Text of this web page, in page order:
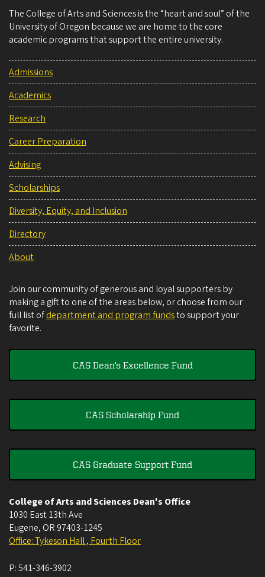
The College of Arts and Sciences is the “heart and soul” of the
University of Oregon because we are home to the core
academic programs that support the entire university.
Admissions
Academics
Research
Career Preparation
Advising
Scholarships
Diversity, Equity, and Inclusion
Directory
About
Join our community of generous and loyal supporters by
making a gift to one of the areas below, or choose from our
full list ofdepartment and program fundsto support your
favorite.
CAS Dean's Excellence Fund
CAS Scholarship Fund
CAS Graduate Support Fund
College of Arts and Sciences Dean's Office
1030 East 13th Ave
Eugene, OR 97403-1245
Office: Tykeson Hall , Fourth Floor
P:541-346-3902